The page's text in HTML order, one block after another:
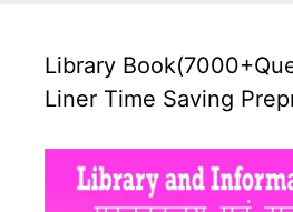
Library
Liner Time Saving